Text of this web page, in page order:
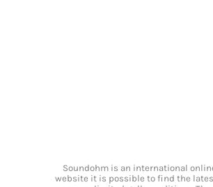
Soundohm is an international
website it is possible to find the